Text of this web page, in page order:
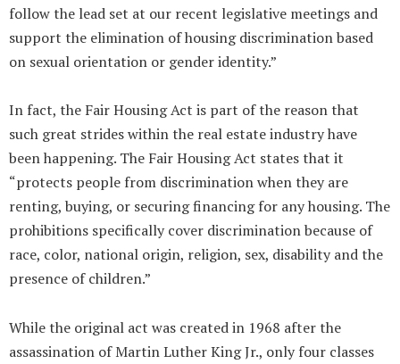
follow the lead set at our recent legislative meetings and
support the elimination of housing discrimination based
on sexual orientation or gender identity.”
In fact, the Fair Housing Act is part of the reason that
such great strides within the real estate industry have
been happening. The Fair Housing Act states that it
“protects people from discrimination when they are
renting, buying, or securing financing for any housing. The
prohibitions specifically cover discrimination because of
race, color, national origin, religion, sex, disability and the
presence of children.”
While the original act was created in 1968 after the
assassination of Martin Luther King Jr., only four classes